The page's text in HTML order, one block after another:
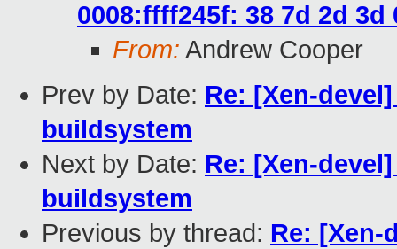
0008:ffff245f: 38 7d 2d 3d
From: Andrew Cooper
Prev by Date: Re: [Xen-
buildsystem
Next by Date: Re: [Xen-
buildsystem
Previous by thread: Re: [Xen-